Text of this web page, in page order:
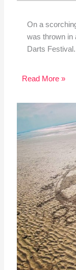
On a
was thrown in
Darts
Read More »